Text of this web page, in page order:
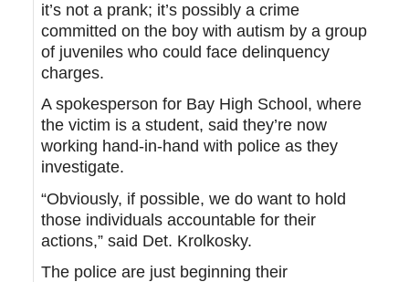
it’s not a prank; it’s possibly a crime
committed on the boy with autism by a group
of juveniles who could face delinquency
charges.
A spokesperson for Bay High School, where
the victim is a student, said they’re now
working hand-in-hand with police as they
investigate.
“Obviously, if possible, we do want to hold
those individuals accountable for their
actions,” said Det. Krolkosky.
The police are just beginning their